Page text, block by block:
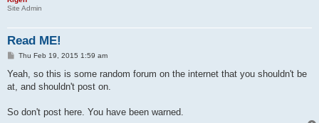
Site Admin
Read ME!
P
s
Thu Feb 19, 2015 1:59 am
Yeah, so this is some random forum on the internet that you shouldn't be
at, and shouldn't post on.
So don't post here. You have been warned.